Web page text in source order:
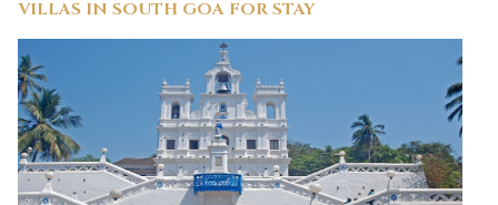
VILLAS IN SOUTH GOA FOR STAY